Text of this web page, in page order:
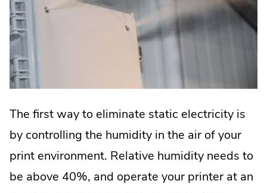
The first way to eliminate static electricity is
by controlling the humidity in the air of your
print environment. Relative humidity needs to
be above 40%, and operate your printer at an